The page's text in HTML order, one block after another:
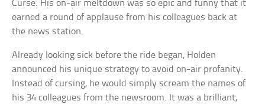
Curse. His on-air meltdown was so epic and funny that it
earned a round of applause from his colleagues back at
the news station.
Already looking sick before the ride began, Holden
announced his unique strategy to avoid on-air profanity.
Instead of cursing, he would simply scream the names of
his 34 colleagues from the newsroom. It was a brilliant,